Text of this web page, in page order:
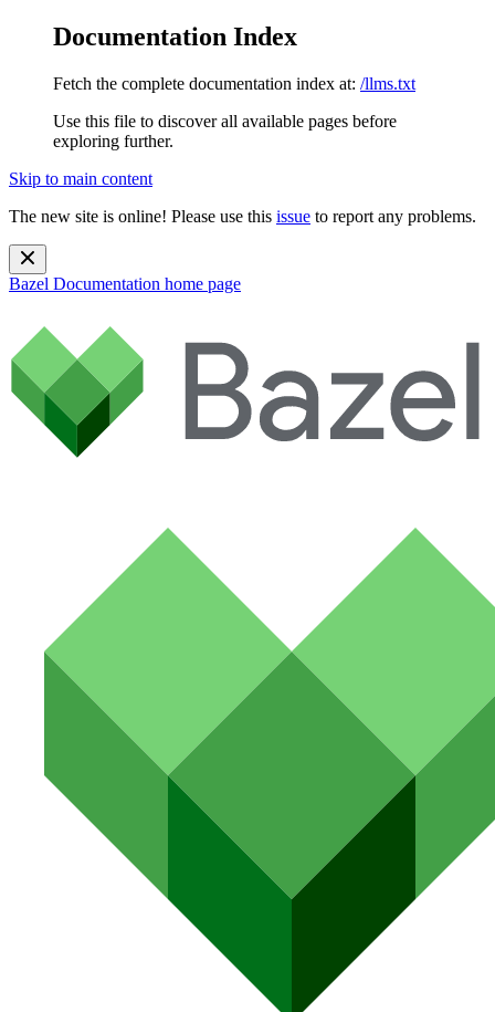
Documentation Index
Fetch the complete documentation index at: /llms.txt
Use this file to discover all available pages before
exploring further.
Skip to main content
The new site is online! Please use this issue to report any problems.
Bazel Documentation home page